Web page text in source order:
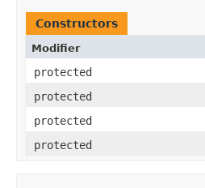
Constructors
Modifier
protected
protected
protected
protected